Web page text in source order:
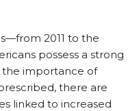
2011 to the
possess a strong
the importance of
there are
linked to increased